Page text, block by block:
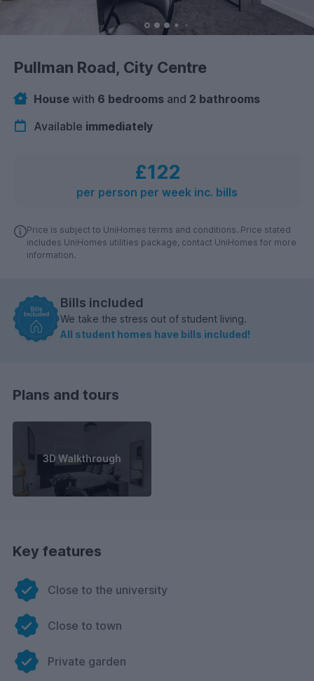
Pullman Road, City Centre
House with 6 bedrooms and 2 bathrooms
Available immediately
£122
per person per week inc. bills
Price is subject to UniHomes terms and conditions. Price stated
includes UniHomes utilities package, contact UniHomes for more
information.
Bills included
We take the stress out of student living.
All student homes have bills included!
Plans and tours
3D Walkthrough
Key features
Close to the university
Close to town
Private garden